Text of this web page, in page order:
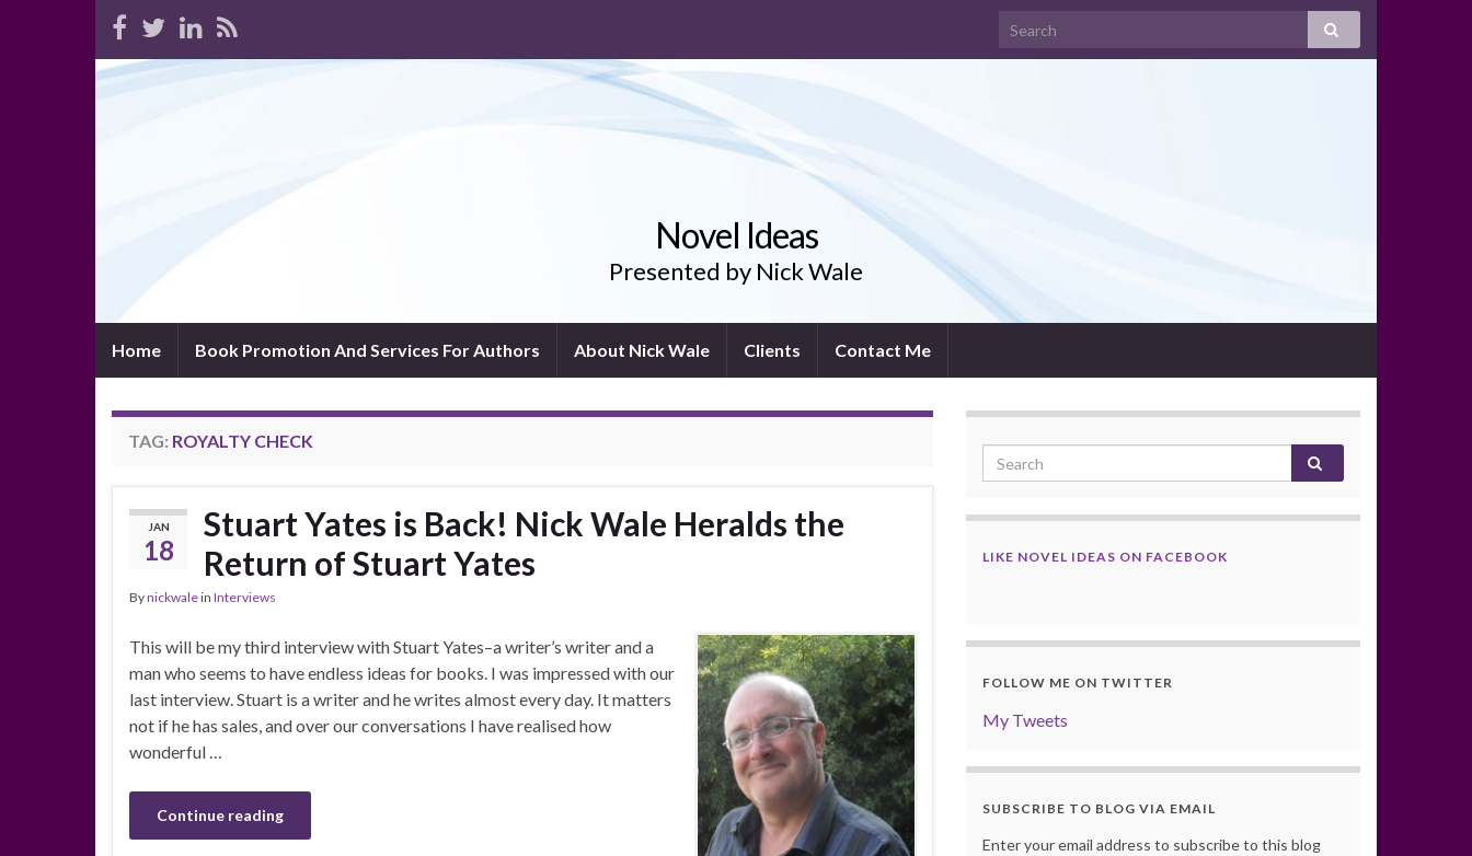
Novel Ideas
Presented by Nick Wale
Home Book Promotion And Services For Authors About Nick Wale Clients Contact Me
TAG: ROYALTY CHECK
JAN
18
Stuart Yates is Back! Nick Wale Heralds the
Return of Stuart Yates
Bynickwalein Interviews
This will be my third interview with Stuart Yates–a writer’s writer and a
man who seems to have endless ideas for books. I was impressed with our
last interview. Stuart is a writer and he writes almost every day. It matters
not if he has sales, and over our conversations I have realised how
wonderful …
Continue reading
LIKE NOVEL IDEAS ON FACEBOOK
FOLLOW ME ON TWITTER
My Tweets
SUBSCRIBE TO BLOG VIA EMAIL
Enter your email address to subscribe to this blog